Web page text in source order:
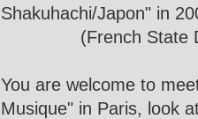
Shakuhachi/Japon" in
(French State
You are welcome to
Musique" in Paris, look